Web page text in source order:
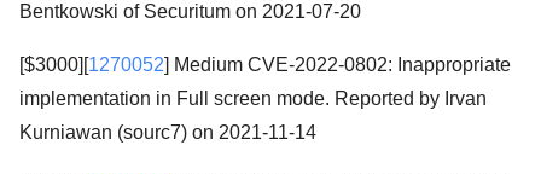
Bentkowski of Securitum on 2021-07-20
[$3000][1270052] Medium CVE-2022-0802: Inappropriate
implementation in Full screen mode. Reported by Irvan
Kurniawan (sourc7) on 2021-11-14